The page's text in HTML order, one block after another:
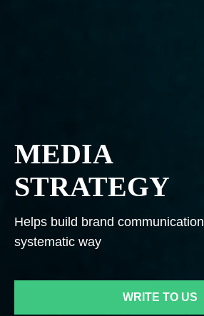
MEDIA
STRATEGY
Helps build brand
systematic way
WRITE TO US